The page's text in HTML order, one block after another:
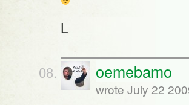
L
oemebamo
wrote July 22